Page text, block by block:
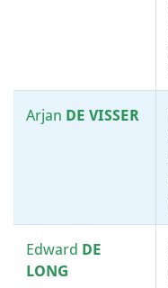
Arjan DE VISSER
Edward DE
LONG